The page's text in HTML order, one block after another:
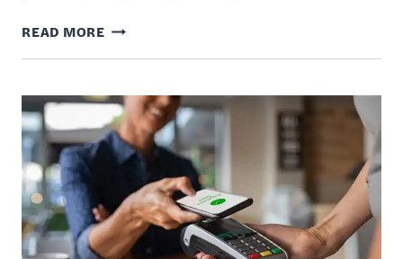
READ MORE11
WAYS
RECYCLE
USED
ELECTRONICS
CASH